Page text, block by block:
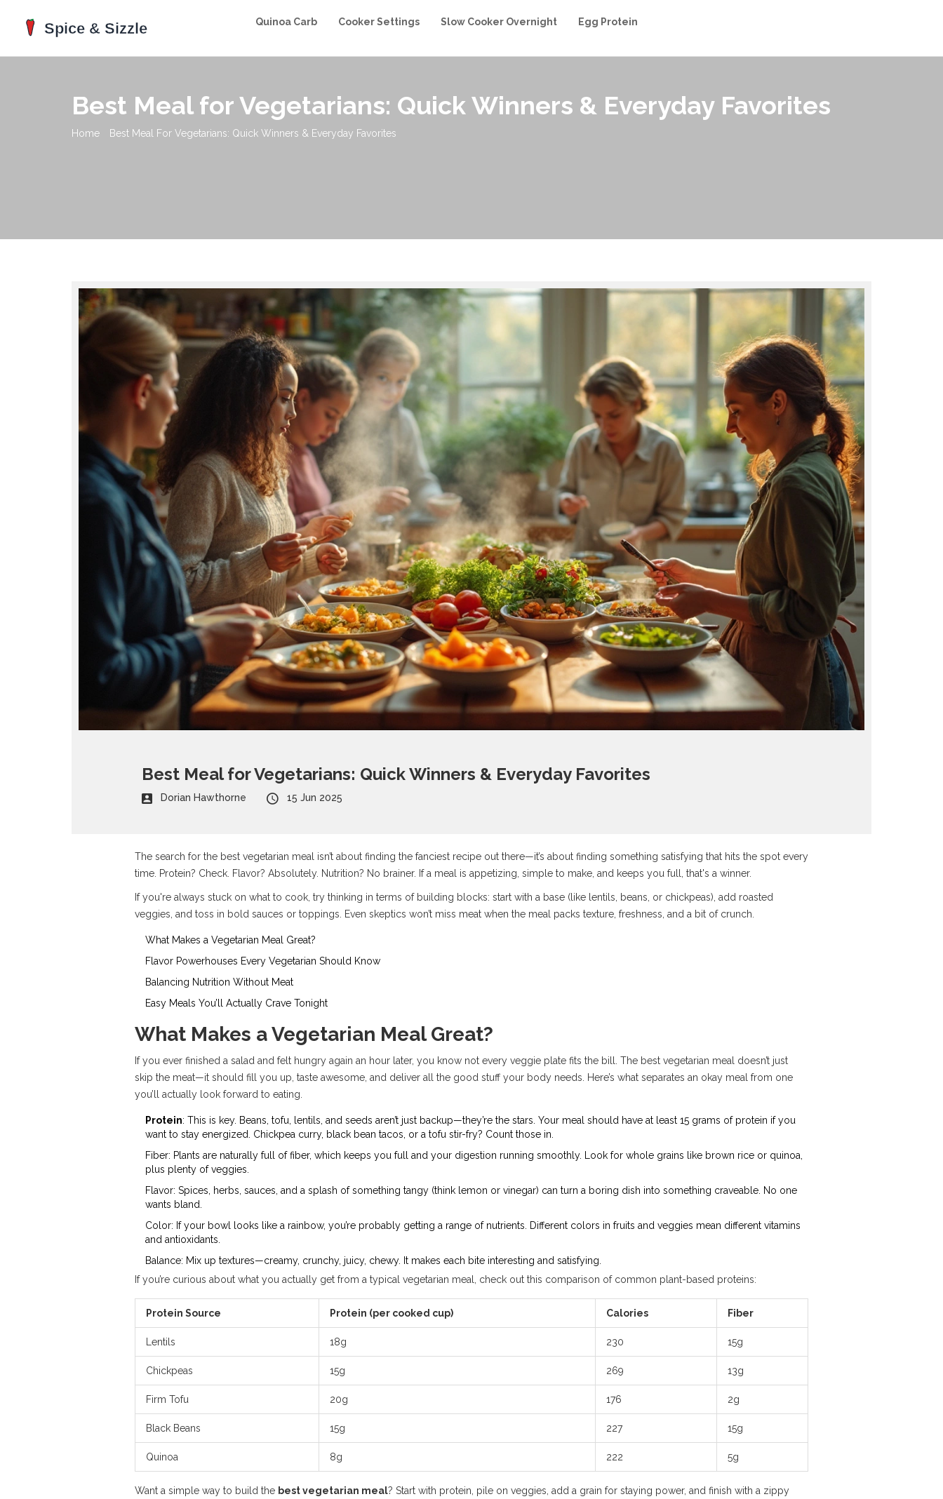
Quinoa Carb Cooker Settings Slow Cooker Overnight Egg Protein
Best Meal for Vegetarians: Quick Winners & Everyday Favorites
Home Best Meal For Vegetarians: Quick Winners & Everyday Favorites
Best Meal for Vegetarians: Quick Winners & Everyday Favorites
Dorian Hawthorne 15 Jun 2025
The search for the best vegetarian meal isn’t about finding the fanciest recipe out there—it’s about finding something satisfying that hits the spot every
time. Protein? Check. Flavor? Absolutely. Nutrition? No brainer. If a meal is appetizing, simple to make, and keeps you full, that's a winner.
If you're always stuck on what to cook, try thinking in terms of building blocks: start with a base (like lentils, beans, or chickpeas), add roasted
veggies, and toss in bold sauces or toppings. Even skeptics won’t miss meat when the meal packs texture, freshness, and a bit of crunch.
What Makes a Vegetarian Meal Great?
Flavor Powerhouses Every Vegetarian Should Know
Balancing Nutrition Without Meat
Easy Meals You’ll Actually Crave Tonight
What Makes a Vegetarian Meal Great?
If you ever finished a salad and felt hungry again an hour later, you know not every veggie plate fits the bill. The best vegetarian meal doesn’t just
skip the meat—it should fill you up, taste awesome, and deliver all the good stuff your body needs. Here’s what separates an okay meal from one
you’ll actually look forward to eating.
Protein: This is key. Beans, tofu, lentils, and seeds aren’t just backup—they’re the stars. Your meal should have at least 15 grams of protein if you
want to stay energized. Chickpea curry, black bean tacos, or a tofu stir-fry? Count those in.
Fiber: Plants are naturally full of fiber, which keeps you full and your digestion running smoothly. Look for whole grains like brown rice or quinoa,
plus plenty of veggies.
Flavor: Spices, herbs, sauces, and a splash of something tangy (think lemon or vinegar) can turn a boring dish into something craveable. No one
wants bland.
Color: If your bowl looks like a rainbow, you’re probably getting a range of nutrients. Different colors in fruits and veggies mean different vitamins
and antioxidants.
Balance: Mix up textures—creamy, crunchy, juicy, chewy. It makes each bite interesting and satisfying.
If you’re curious about what you actually get from a typical vegetarian meal, check out this comparison of common plant-based proteins:
Protein Source Protein (per cooked cup) Calories Fiber
Lentils 18g 230 15g
Chickpeas 15g 269 13g
Firm Tofu 20g 176 2g
Black Beans 15g 227 15g
Quinoa 8g 222 5g
Want a simple way to build the best vegetarian meal? Start with protein, pile on veggies, add a grain for staying power, and finish with a zippy